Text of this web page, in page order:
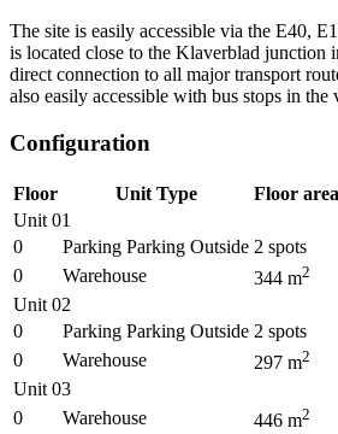
The site is easily accessible via the E40,
is located close to the Klaverblad junction
direct connection to all major transport
also easily accessible with bus stops in the
Configuration
Floor Unit Type
Floor area
Unit 01
0
Parking Parking Outside 2 spots
0
Warehouse 344 m2
Unit 02
0
Parking Parking Outside 2 spots
0
Warehouse 297 m2
Unit 03
0
Warehouse 446 m2